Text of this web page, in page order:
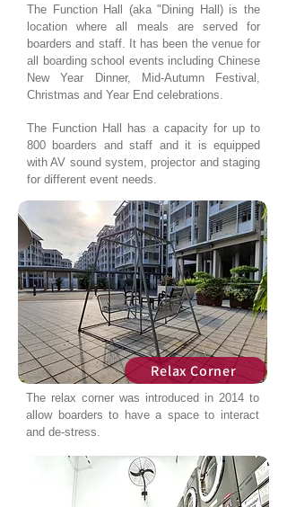
Relax Corner
The Function Hall (aka "Dining Hall) is the
location where all meals are served for
boarders and staff. It has been the venue for
all boarding school events including Chinese
New Year Dinner, Mid-Autumn Festival,
Christmas and Year End celebrations.
The Function Hall has a capacity for up to
800 boarders and staff and it is equipped
with AV sound system, projector and staging
for different event needs.
The relax corner was introduced in 2014 to
allow boarders to have a space to interact
and de-stress.